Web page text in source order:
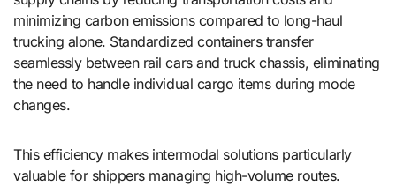
minimizing carbon emissions compared to long-haul
trucking alone. Standardized containers transfer
seamlessly between rail cars and truck chassis, eliminating
the need to handle individual cargo items during mode
changes.
This efficiency makes intermodal solutions particularly
valuable for shippers managing high-volume routes.